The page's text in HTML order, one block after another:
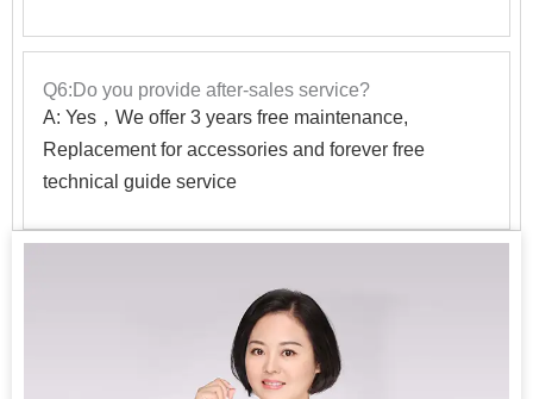
Q6:Do you provide after-sales service?
A: Yes，We offer 3 years free maintenance,
Replacement for accessories and forever free
technical guide service